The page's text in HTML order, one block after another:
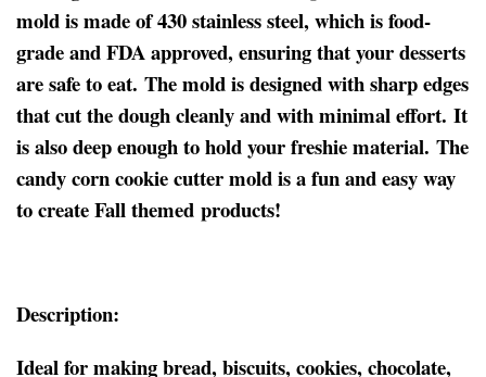
mold is made of 430 stainless steel, which is food-
grade and FDA approved, ensuring that your desserts
are safe to eat. The mold is designed with sharp edges
that cut the dough cleanly and with minimal effort. It
is also deep enough to hold your freshie material. The
candy corn cookie cutter mold is a fun and easy way
to create Fall themed products!
Description:
Ideal for making bread, biscuits, cookies, chocolate,